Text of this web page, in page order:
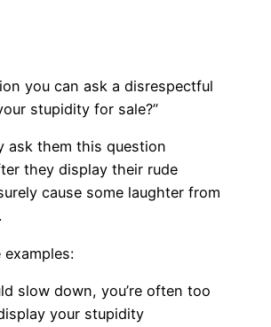
you can ask a disrespectful
stupidity for sale?”
ask them this question
they display their rude
cause some laughter from
examples:
slow down, you’re often too
your stupidity